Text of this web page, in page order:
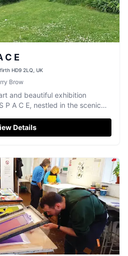
C E
HD9 2LQ, UK
Brow
and beautiful exhibition
P A C E, nestled in the scenic
Details